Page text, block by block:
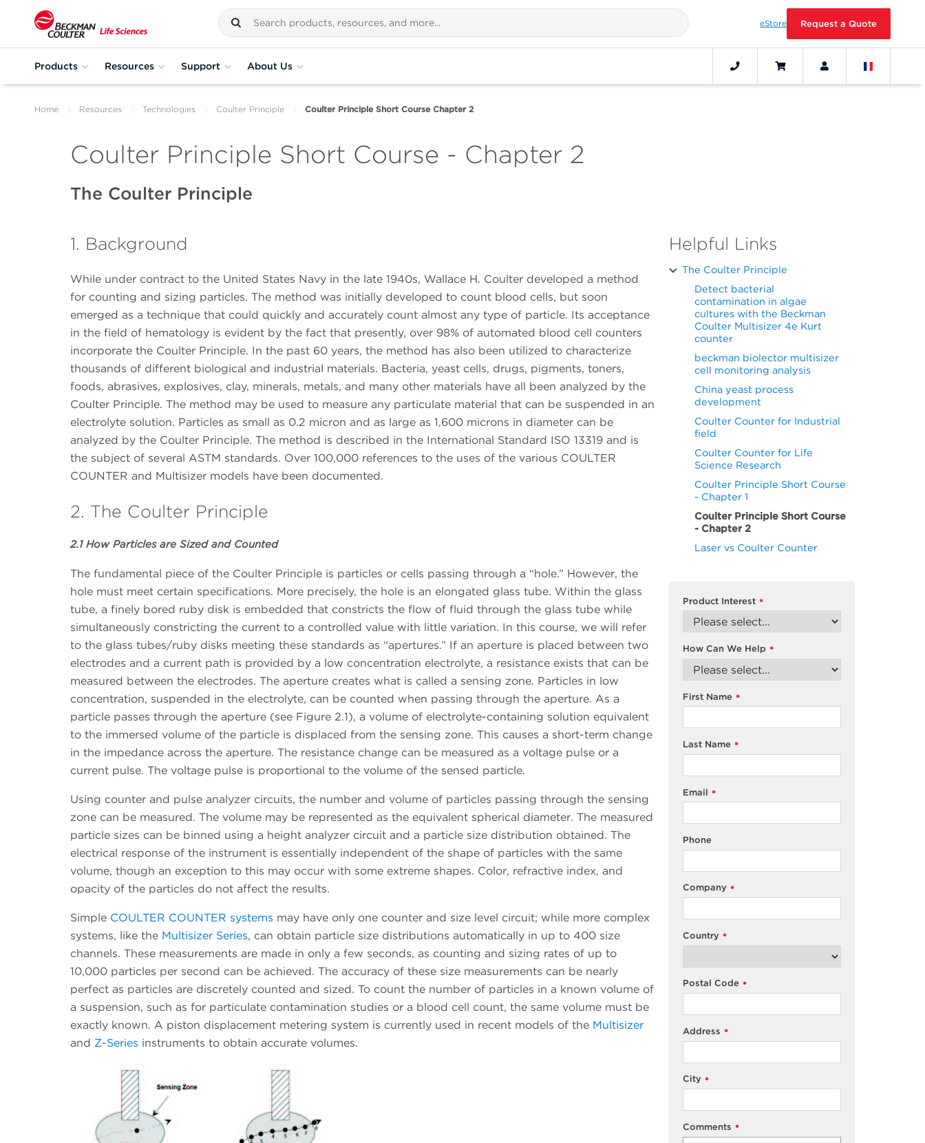
eStore Request a Quote
Products Resources Support About Us
Home Resources Technologies Coulter Principle Coulter Principle Short Course Chapter 2
Coulter Principle Short Course - Chapter 2
The Coulter Principle
1. Background
While under contract to the United States Navy in the late 1940s, Wallace H. Coulter developed a method
for counting and sizing particles. The method was initially developed to count blood cells, but soon
emerged as a technique that could quickly and accurately count almost any type of particle. Its acceptance
in the field of hematology is evident by the fact that presently, over 98% of automated blood cell counters
incorporate the Coulter Principle. In the past 60 years, the method has also been utilized to characterize
thousands of different biological and industrial materials. Bacteria, yeast cells, drugs, pigments, toners,
foods, abrasives, explosives, clay, minerals, metals, and many other materials have all been analyzed by the
Coulter Principle. The method may be used to measure any particulate material that can be suspended in an
electrolyte solution. Particles as small as 0.2 micron and as large as 1,600 microns in diameter can be
analyzed by the Coulter Principle. The method is described in the International Standard ISO 13319 and is
the subject of several ASTM standards. Over 100,000 references to the uses of the various COULTER
COUNTER and Multisizer models have been documented.
2. The Coulter Principle
2.1 How Particles are Sized and Counted
The fundamental piece of the Coulter Principle is particles or cells passing through a “hole.” However, the
hole must meet certain specifications. More precisely, the hole is an elongated glass tube. Within the glass
tube, a finely bored ruby disk is embedded that constricts the flow of fluid through the glass tube while
simultaneously constricting the current to a controlled value with little variation. In this course, we will refer
to the glass tubes/ruby disks meeting these standards as “apertures.” If an aperture is placed between two
electrodes and a current path is provided by a low concentration electrolyte, a resistance exists that can be
measured between the electrodes. The aperture creates what is called a sensing zone. Particles in low
concentration, suspended in the electrolyte, can be counted when passing through the aperture. As a
particle passes through the aperture (see Figure 2.1), a volume of electrolyte-containing solution equivalent
to the immersed volume of the particle is displaced from the sensing zone. This causes a short-term change
in the impedance across the aperture. The resistance change can be measured as a voltage pulse or a
current pulse. The voltage pulse is proportional to the volume of the sensed particle.
Using counter and pulse analyzer circuits, the number and volume of particles passing through the sensing
zone can be measured. The volume may be represented as the equivalent spherical diameter. The measured
particle sizes can be binned using a height analyzer circuit and a particle size distribution obtained. The
electrical response of the instrument is essentially independent of the shape of particles with the same
volume, though an exception to this may occur with some extreme shapes. Color, refractive index, and
opacity of the particles do not affect the results.
Simple COULTER COUNTER systems may have only one counter and size level circuit; while more complex
systems, like the Multisizer Series, can obtain particle size distributions automatically in up to 400 size
channels. These measurements are made in only a few seconds, as counting and sizing rates of up to
10,000 particles per second can be achieved. The accuracy of these size measurements can be nearly
perfect as particles are discretely counted and sized. To count the number of particles in a known volume of
a suspension, such as for particulate contamination studies or a blood cell count, the same volume must be
exactly known. A piston displacement metering system is currently used in recent models of the Multisizer
and Z-Series instruments to obtain accurate volumes.
Helpful Links
The Coulter Principle
Detect bacterial
contamination in algae
cultures with the Beckman
Coulter Multisizer 4e Kurt
counter
beckman biolector multisizer
cell monitoring analysis
China yeast process
development
Coulter Counter for Industrial
field
Coulter Counter for Life
Science Research
Coulter Principle Short Course
- Chapter 1
Coulter Principle Short Course
- Chapter 2
Laser vs Coulter Counter
*
Product Interest
*
How Can We Help
*
First Name
*
Last Name
*
Email
Phone
*
Company
*
Country
*
Postal Code
*
Address
*
City
*
Comments